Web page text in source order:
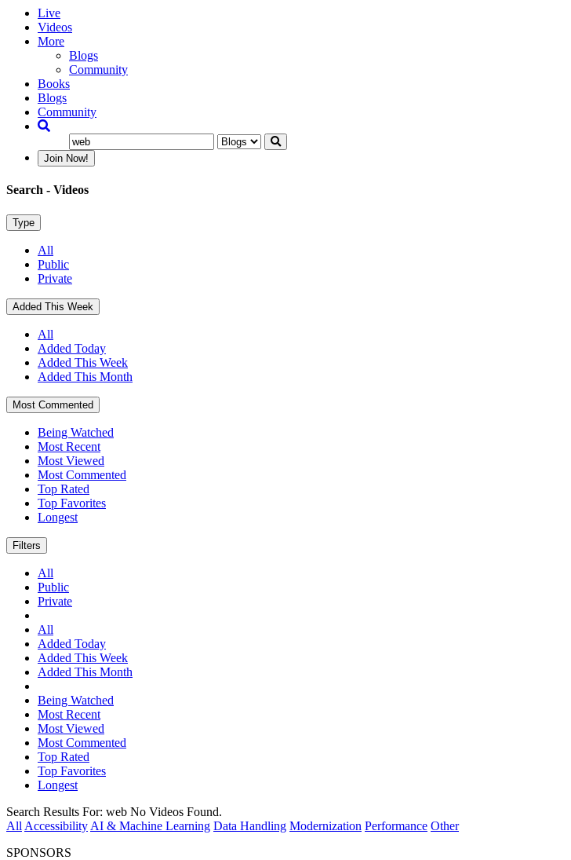
Live
Videos
More
Blogs
Community
Books
Blogs
Community
Join Now!
Search - Videos
Type
All
Public
Private
Added This Week
All
Added Today
Added This Week
Added This Month
Most Commented
Being Watched
Most Recent
Most Viewed
Most Commented
Top Rated
Top Favorites
Longest
Filters
All
Public
Private
All
Added Today
Added This Week
Added This Month
Being Watched
Most Recent
Most Viewed
Most Commented
Top Rated
Top Favorites
Longest
Search Results For: web No Videos Found.
All Accessibility AI & Machine Learning Data Handling Modernization Performance Other
SPONSORS